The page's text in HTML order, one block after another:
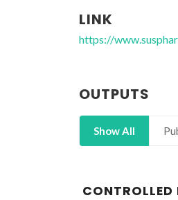
LINK
https://
OUTPUTS
Show All
CONTROLLED